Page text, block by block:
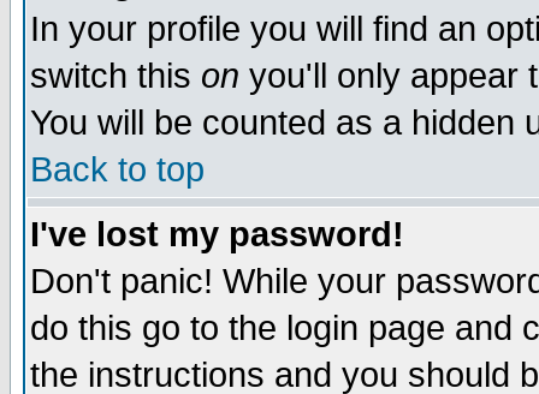
In your profile you will find an
switch this on you'll only appear
You will be counted as a hidden
Back to top
I've lost my password!
Don't panic! While your
do this go to the login page and
the instructions and you should